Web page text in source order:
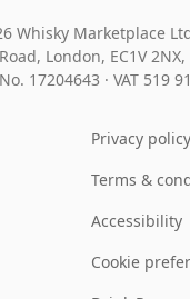
Whisky Marketplace
London, EC1V 2NX,
17204643 · VAT 519
Privacy policy
Terms &
Accessibility
Cookie